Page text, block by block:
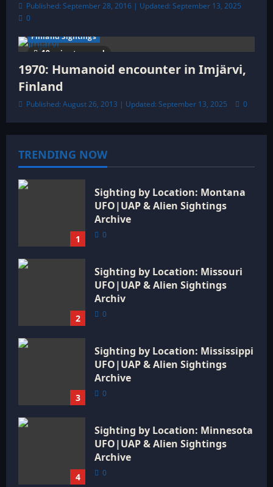
Published: September 28, 2016 | Updated: September 13, 2025
0
19 minutes read
Finland Sightings
1970: Humanoid encounter in Imjärvi,
Finland
Published: August 26, 2013 | Updated: September 13, 2025 0
TRENDING NOW
1
Sighting by Location: Montana
UFO|UAP & Alien Sightings
Archive
0
2
Sighting by Location: Missouri
UFO|UAP & Alien Sightings
Archiv
0
3
Sighting by Location: Mississippi
UFO|UAP & Alien Sightings
Archive
0
4
Sighting by Location: Minnesota
UFO|UAP & Alien Sightings
Archive
0